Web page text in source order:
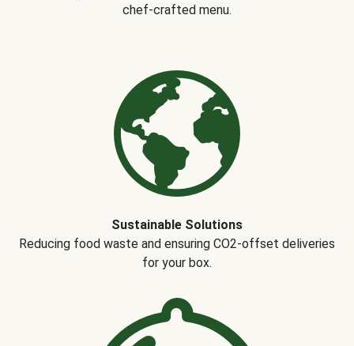
chef-crafted menu.
Sustainable Solutions
Reducing food waste and ensuring CO2-offset deliveries
for your box.